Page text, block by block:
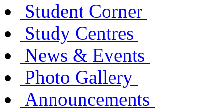
Student Corner
Study Centres
News & Events
Photo Gallery
Announcements